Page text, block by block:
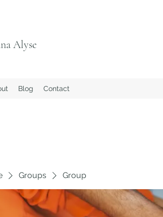
Alyse
Blog Contact
Groups Group